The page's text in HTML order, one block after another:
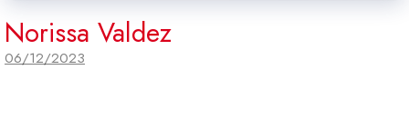
Norissa Valdez
06/12/2023